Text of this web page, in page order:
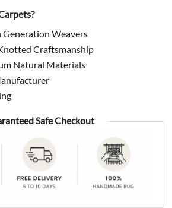
Generation Weavers
Craftsmanship
Natural Materials
Safe Checkout